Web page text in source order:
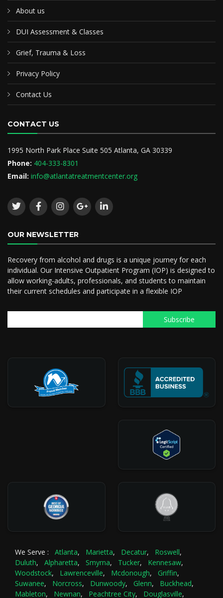
About us
DUI Assessment & Classes
Grief, Trauma & Loss
Privacy Policy
Contact Us
CONTACT US
1995 North Park Place Suite 505 Atlanta, GA 30339
Phone: 404-333-8301
Email: info@atlantatreatmentcenter.org
OUR NEWSLETTER
Recovery from alcohol and drugs is a unique journey for each
individual. Our Intensive Outpatient Program (IOP) is designed to
allow working-adults, professionals, and students to maintain
their current schedules and participate in a flexible IOP
We Serve : Atlanta, Marietta, Decatur, Roswell,
Duluth, Alpharetta, Smyrna, Tucker, Kennesaw,
Woodstock, Lawrenceville, Mcdonough, Griffin,
Suwanee, Norcross, Dunwoody, Glenn, Buckhead,
Mableton, Newnan, Peachtree City, Douglasville,